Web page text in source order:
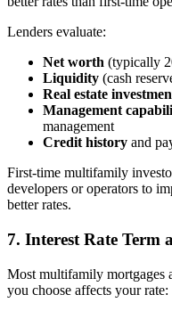
Lenders evaluate:
Net worth (typically
Liquidity (cash
Real estate
Management
management
Credit history and
First-time multifamily
developers or operators to
better rates.
7. Interest Rate Term
Most multifamily mortgages
you choose affects your rate: